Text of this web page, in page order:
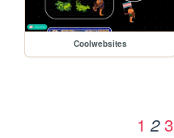
Coolwebsites
1 2 3